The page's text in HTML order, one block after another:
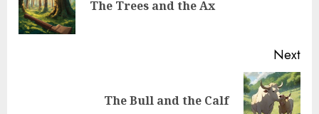
The Trees and the Ax
Next
The Bull and the Calf